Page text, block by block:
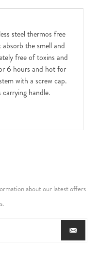
steel thermos free
the smell and
free of toxins and
6 hours and hot for
with a screw cap.
handle.
about our latest offers